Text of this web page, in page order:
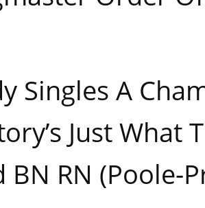
Singles A
Just What
RN (Poole-